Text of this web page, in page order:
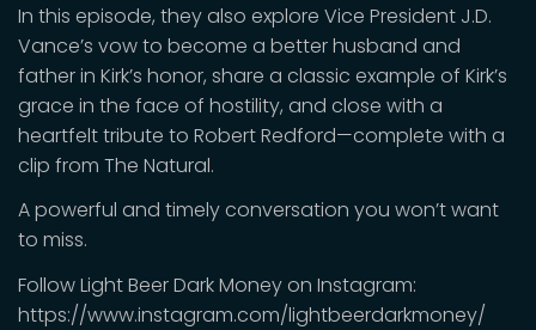
In this episode, they also explore Vice President J.D.
Vance’s vow to become a better husband and
father in Kirk’s honor, share a classic example of Kirk’s
grace in the face of hostility, and close with a
heartfelt tribute to Robert Redford—complete with a
clip from The Natural.
A powerful and timely conversation you won’t want
to miss.
Follow Light Beer Dark Money on Instagram:
https://www.instagram.com/lightbeerdarkmoney/